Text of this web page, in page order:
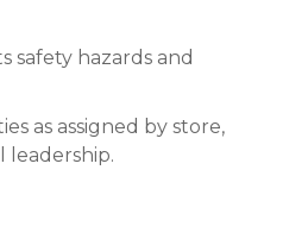
safety hazards and
as assigned by store,
leadership.